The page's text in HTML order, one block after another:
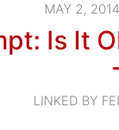
MAY 2,
Is It
LINKED BY